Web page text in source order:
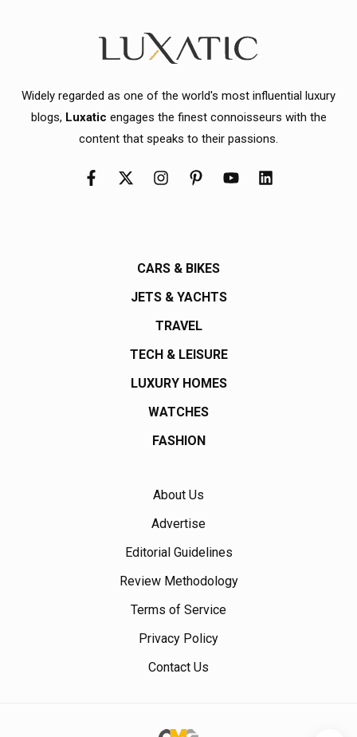
Widely regarded as one of the world's most influential luxury
blogs, Luxatic engages the finest connoisseurs with the
content that speaks to their passions.
CARS & BIKES
JETS & YACHTS
TRAVEL
TECH & LEISURE
LUXURY HOMES
WATCHES
FASHION
About Us
Advertise
Editorial Guidelines
Review Methodology
Terms of Service
Privacy Policy
Contact Us